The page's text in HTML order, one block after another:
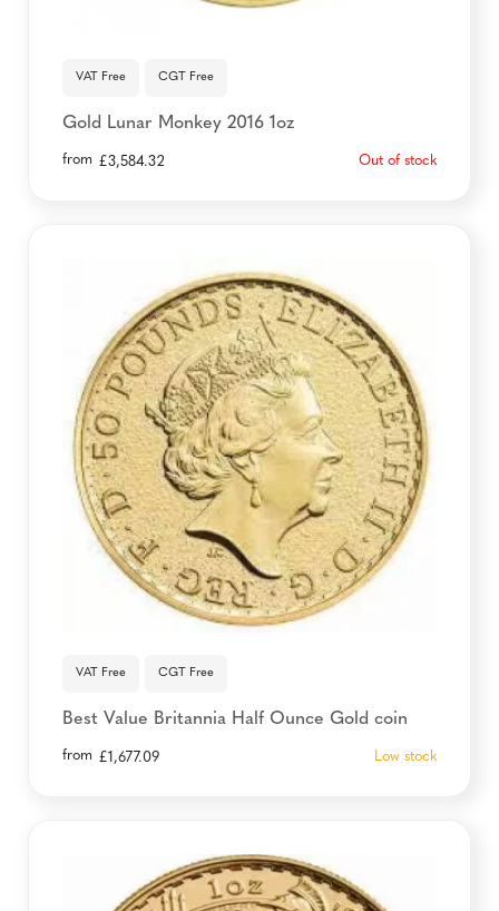
VAT Free CGT Free
Gold Lunar Monkey 2016 1oz
from £3,584.32 Out of stock
VAT Free CGT Free
Best Value Britannia Half Ounce Gold coin
from £1,677.09 Low stock